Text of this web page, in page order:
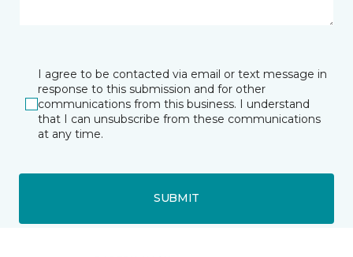
I agree to be contacted via email or text message in
response to this submission and for other
communications from this business. I understand
that I can unsubscribe from these communications
at any time.
SUBMIT